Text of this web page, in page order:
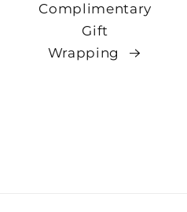
Complimentary
Gift
Wrapping